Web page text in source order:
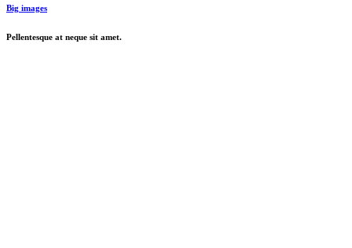
Big images
Pellentesque at neque sit amet.